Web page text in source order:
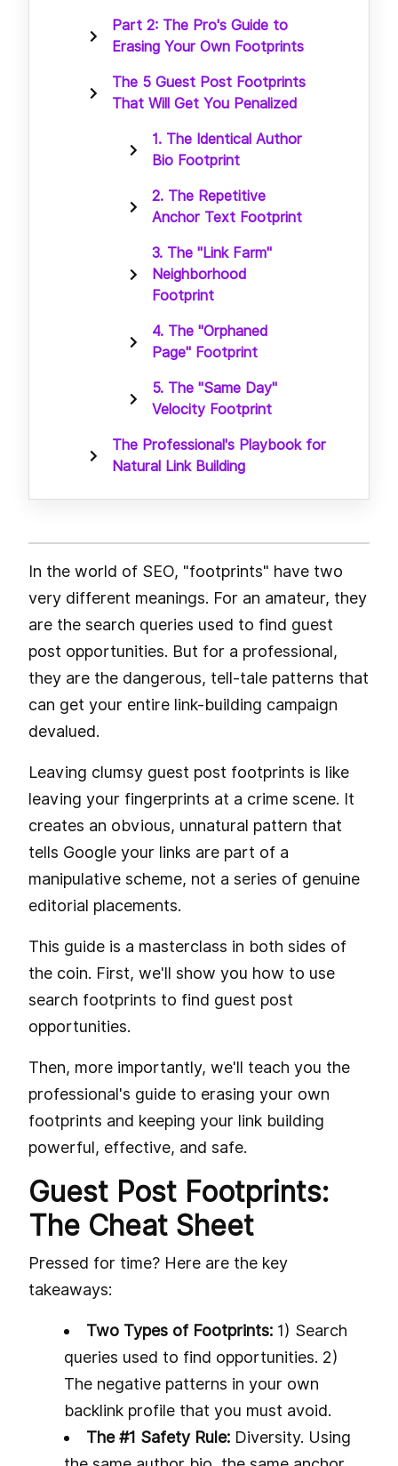
Part 2: The Pro's Guide to
Erasing Your Own Footprints
The 5 Guest Post Footprints
That Will Get You Penalized
1. The Identical Author
Bio Footprint
2. The Repetitive
Anchor Text Footprint
3. The "Link Farm"
Neighborhood
Footprint
4. The "Orphaned
Page" Footprint
5. The "Same Day"
Velocity Footprint
The Professional's Playbook for
Natural Link Building
In the world of SEO, "footprints" have two
very different meanings. For an amateur, they
are the search queries used to find guest
post opportunities. But for a professional,
they are the dangerous, tell-tale patterns that
can get your entire link-building campaign
devalued.
Leaving clumsy guest post footprints is like
leaving your fingerprints at a crime scene. It
creates an obvious, unnatural pattern that
tells Google your links are part of a
manipulative scheme, not a series of genuine
editorial placements.
This guide is a masterclass in both sides of
the coin. First, we'll show you how to use
search footprints to find guest post
opportunities.
Then, more importantly, we'll teach you the
professional's guide to erasing your own
footprints and keeping your link building
powerful, effective, and safe.
Guest Post Footprints:
The Cheat Sheet
Pressed for time? Here are the key
takeaways:
Two Types of Footprints: 1) Search
queries used to find opportunities. 2)
The negative patterns in your own
backlink profile that you must avoid.
The #1 Safety Rule: Diversity. Using